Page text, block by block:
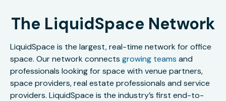
The LiquidSpace Network
LiquidSpace is the largest, real-time network for office
space. Our network connects growing teams and
professionals looking for space with venue partners,
space providers, real estate professionals and service
providers. LiquidSpace is the industry’s first end-to-